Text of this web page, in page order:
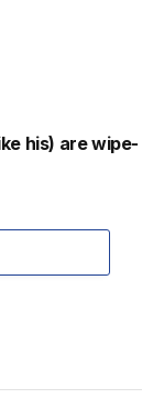
his) are wipe-